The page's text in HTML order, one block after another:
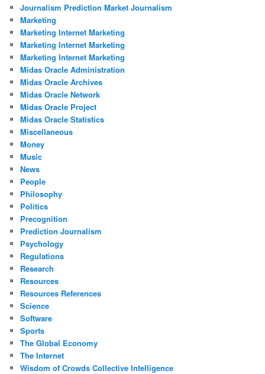
Journalism Prediction Market Journalism
Marketing
Marketing Internet Marketing
Marketing Internet Marketing
Marketing Internet Marketing
Midas Oracle Administration
Midas Oracle Archives
Midas Oracle Network
Midas Oracle Project
Midas Oracle Statistics
Miscellaneous
Money
Music
News
People
Philosophy
Politics
Precognition
Prediction Journalism
Psychology
Regulations
Research
Resources
Resources References
Science
Software
Sports
The Global Economy
The Internet
Wisdom of Crowds Collective Intelligence